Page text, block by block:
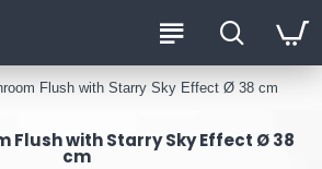
Flush with Starry Sky Effect Ø 38 cm
Flush with Starry Sky Effect Ø 38
cm